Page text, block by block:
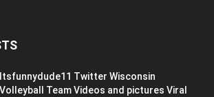
Itsfunnydude11 Twitter Wisconsin
Volleyball Team Videos and pictures Viral